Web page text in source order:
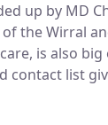
up by MD
the Wirral
is also
contact list
the Wirral